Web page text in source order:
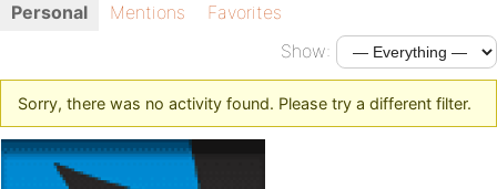
Personal Mentions
Favorites
Show:
Sorry, there was no activity found. Please try a different filter.